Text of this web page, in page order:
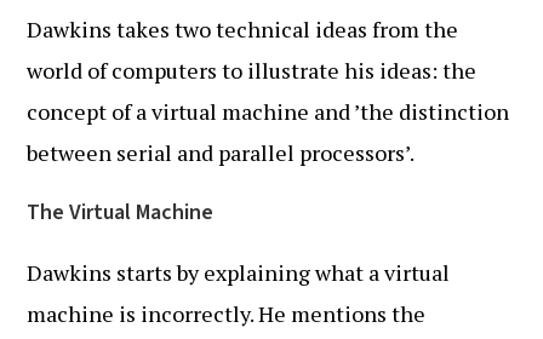
Dawkins takes two technical ideas from the
world of computers to illustrate his ideas: the
concept of a virtual machine and ’the distinction
between serial and parallel processors’.
The Virtual Machine
Dawkins starts by explaining what a virtual
machine is incorrectly. He mentions the